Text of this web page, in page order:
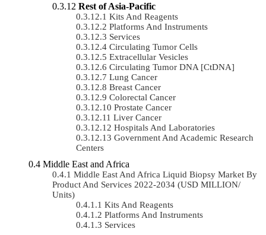
Rest of Asia-Pacific
Kits And Reagents
Platforms And Instruments
Services
Circulating Tumor Cells
Extracellular Vesicles
Circulating Tumor DNA [ctDNA]
Lung Cancer
Breast Cancer
Colorectal Cancer
Prostate Cancer
Liver Cancer
Hospitals And Laboratories
Government And Academic Research
Centers
Middle East and Africa
Middle East And Africa Liquid Biopsy Market By
Product And Services 2022-2034 (USD MILLION/
Units)
Kits And Reagents
Platforms And Instruments
Services